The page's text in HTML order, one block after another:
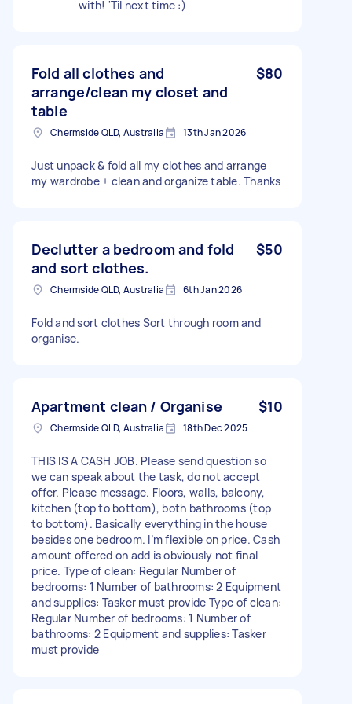
with! 'Til next time :)
Fold all clothes and
arrange/clean my closet and
table
$80
Chermside QLD, Australia 13th Jan 2026
Just unpack & fold all my clothes and arrange
my wardrobe + clean and organize table. Thanks
Declutter a bedroom and fold
and sort clothes.
$50
Chermside QLD, Australia 6th Jan 2026
Fold and sort clothes Sort through room and
organise.
Apartment clean / Organise $10
Chermside QLD, Australia 18th Dec 2025
THIS IS A CASH JOB. Please send question so
we can speak about the task, do not accept
offer. Please message. Floors, walls, balcony,
kitchen (top to bottom), both bathrooms (top
to bottom). Basically everything in the house
besides one bedroom. I’m flexible on price. Cash
amount offered on add is obviously not final
price. Type of clean: Regular Number of
bedrooms: 1 Number of bathrooms: 2 Equipment
and supplies: Tasker must provide Type of clean:
Regular Number of bedrooms: 1 Number of
bathrooms: 2 Equipment and supplies: Tasker
must provide